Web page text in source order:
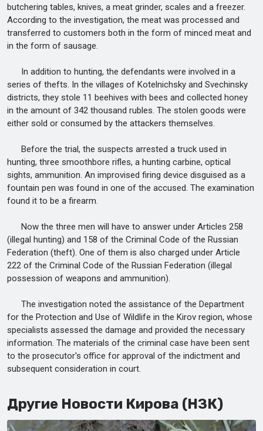
butchering tables, knives, a meat grinder, scales and a freezer.
According to the investigation, the meat was processed and
transferred to customers both in the form of minced meat and
in the form of sausage.
In addition to hunting, the defendants were involved in a
series of thefts. In the villages of Kotelnichsky and Svechinsky
districts, they stole 11 beehives with bees and collected honey
in the amount of 342 thousand rubles. The stolen goods were
either sold or consumed by the attackers themselves.
Before the trial, the suspects arrested a truck used in
hunting, three smoothbore rifles, a hunting carbine, optical
sights, ammunition. An improvised firing device disguised as a
fountain pen was found in one of the accused. The examination
found it to be a firearm.
Now the three men will have to answer under Articles 258
(illegal hunting) and 158 of the Criminal Code of the Russian
Federation (theft). One of them is also charged under Article
222 of the Criminal Code of the Russian Federation (illegal
possession of weapons and ammunition).
The investigation noted the assistance of the Department
for the Protection and Use of Wildlife in the Kirov region, whose
specialists assessed the damage and provided the necessary
information. The materials of the criminal case have been sent
to the prosecutor's office for approval of the indictment and
subsequent consideration in court.
Другие Новости Кирова (НЗК)